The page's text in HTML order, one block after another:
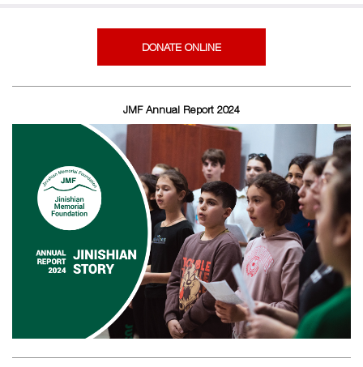
DONATE ONLINE
JMF Annual Report 2024